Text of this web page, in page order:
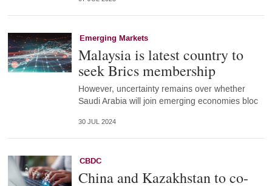
Emerging Markets
Malaysia is latest country to
seek Brics membership
However, uncertainty remains over whether
Saudi Arabia will join emerging economies bloc
30 JUL 2024
CBDC
China and Kazakhstan to co-